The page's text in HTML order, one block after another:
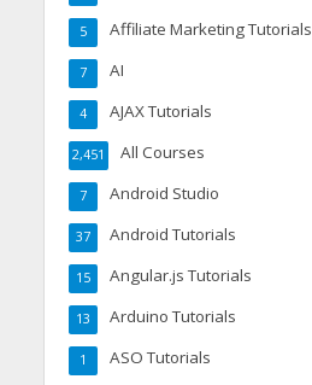
Affiliate Marketing Tutorials
5
AI
7
AJAX Tutorials
4
All Courses
2,451
Android Studio
7
Android Tutorials
37
Angular.js Tutorials
15
Arduino Tutorials
13
ASO Tutorials
1